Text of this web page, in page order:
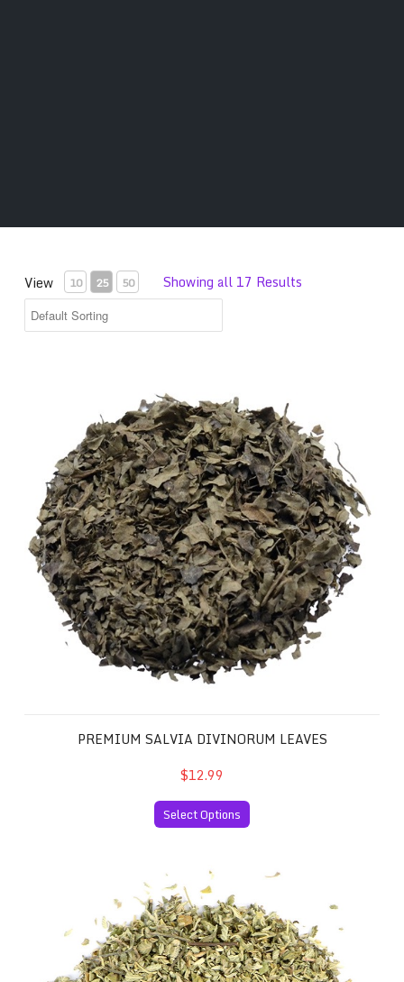
View 10 25 50 Showing all 17 Results
PREMIUM SALVIA DIVINORUM LEAVES
$12.99
Select Options
Premium Damiana Leaves (Turnera diffusa)